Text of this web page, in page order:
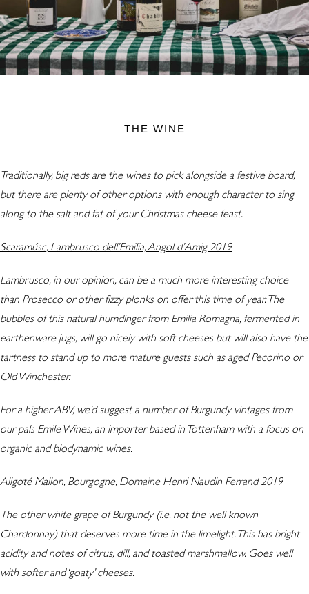
THE WINE
Traditionally, big reds are the wines to pick alongside a festive board,
but there are plenty of other options with enough character to sing
along to the salt and fat of your Christmas cheese feast.
Scaramúsc, Lambrusco dell’Emilia, Angol d’Amig 2019
Lambrusco, in our opinion, can be a much more interesting choice
than Prosecco or other fizzy plonks on offer this time of year. The
bubbles of this natural humdinger from Emilia Romagna, fermented in
earthenware jugs, will go nicely with soft cheeses but will also have the
tartness to stand up to more mature guests such as aged Pecorino or
Old Winchester.
For a higher ABV, we’d suggest a number of Burgundy vintages from
our pals Emile Wines, an importer based in Tottenham with a focus on
organic and biodynamic wines.
Aligoté Mallon, Bourgogne, Domaine Henri Naudin Ferrand 2019
The other white grape of Burgundy (i.e. not the well known
Chardonnay) that deserves more time in the limelight. This has bright
acidity and notes of citrus, dill, and toasted marshmallow. Goes well
with softer and ‘goaty’ cheeses.